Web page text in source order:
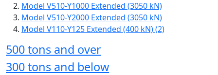
Model V510-Y1000 Extended (3050 kN)
Model V510-Y2000 Extended (3050 kN)
Model V110-Y125 Extended (400 kN) (2)
500 tons and over
300 tons and below